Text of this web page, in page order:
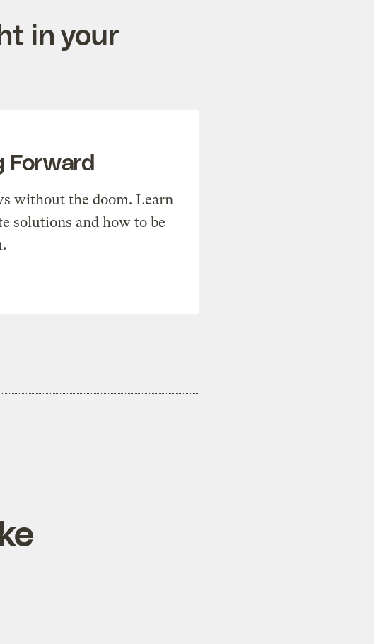
in your
Forward
without the doom. Learn
solutions and how to be